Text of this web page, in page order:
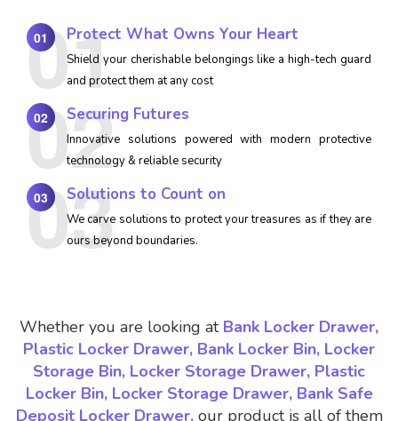
01 Protect What Owns Your Heart
Shield your cherishable belongings like a high-tech guard
and protect them at any cost
02 Securing Futures
Innovative solutions powered with modern protective
technology & reliable security
03 Solutions to Count on
We carve solutions to protect your treasures as if they are
ours beyond boundaries.
Whether you are looking at Bank Locker Drawer,
Plastic Locker Drawer, Bank Locker Bin, Locker
Storage Bin, Locker Storage Drawer, Plastic
Locker Bin, Locker Storage Drawer, Bank Safe
Deposit Locker Drawer, our product is all of them